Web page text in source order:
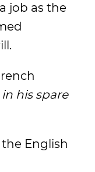
job as the
his spare
English